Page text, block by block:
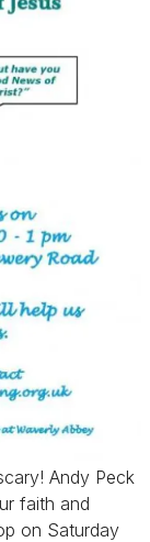
Andy Peck
faith and
on Saturday